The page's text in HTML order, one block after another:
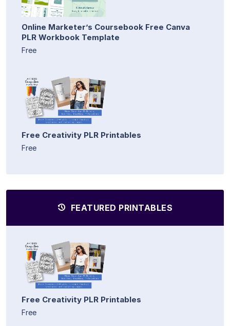
Online Marketer’s Coursebook Free Canva
PLR Workbook Template
Free
Free Creativity PLR Printables
Free
FEATURED PRINTABLES
Free Creativity PLR Printables
Free